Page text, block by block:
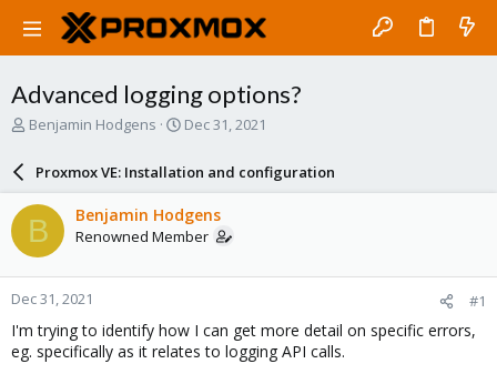
Advanced logging options?
T
a
d
s
t
a
r
t
e
r
Benjamin Hodgens
S
a
r
d
a
e
Dec 31, 2021
Proxmox VE: Installation and configuration
B Benjamin Hodgens
Renowned Member
Dec 31, 2021 #1
I'm trying to identify how I can get more detail on specific errors,
eg. specifically as it relates to logging API calls.